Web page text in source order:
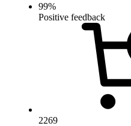
99%
Positive feedback
2269